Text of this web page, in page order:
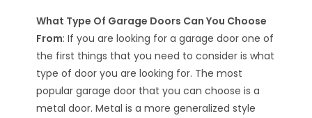
What Type Of Garage Doors Can You Choose
From: If you are looking for a garage door one of
the first things that you need to consider is what
type of door you are looking for. The most
popular garage door that you can choose is a
metal door. Metal is a more generalized style